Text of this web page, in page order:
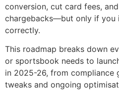
conversion, cut card fees,
chargebacks—but only if you
correctly.
This roadmap breaks down
or sportsbook needs to
in 2025-26, from compliance
tweaks and ongoing